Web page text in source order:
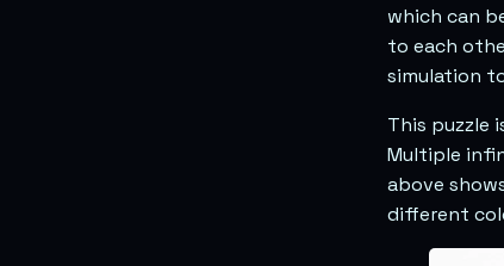
which can
to each
simulation
This puzzle
Multiple
above
different